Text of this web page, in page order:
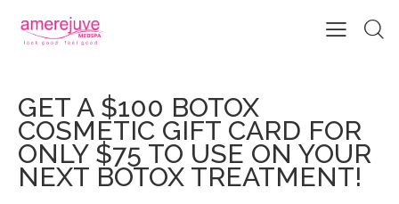
GET A $100 BOTOX COSMETIC
GET A $100 BOTOX
COSMETIC GIFT CARD FOR
ONLY $75 TO USE ON YOUR
NEXT BOTOX TREATMENT!